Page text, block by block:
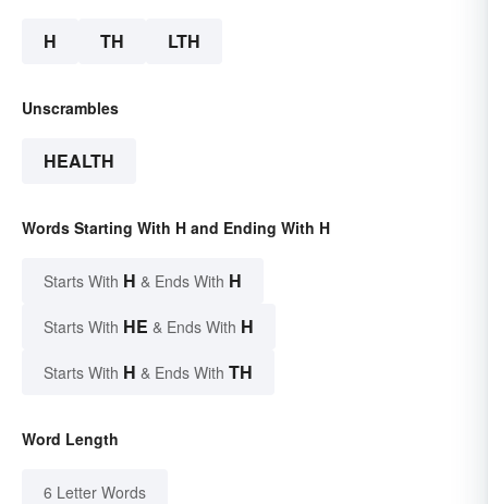
H TH LTH
Unscrambles
HEALTH
Words Starting With H and Ending With H
Starts With H & Ends With H
Starts With HE & Ends With H
Starts With H & Ends With TH
Word Length
6 Letter Words